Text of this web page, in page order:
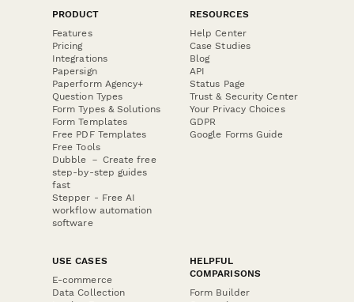
PRODUCT
Features
Pricing
Integrations
Papersign
Paperform Agency+
Question Types
Form Types & Solutions
Form Templates
Free PDF Templates
Free Tools
Dubble － Create free
step-by-step guides
fast
Stepper - Free AI
workflow automation
software
RESOURCES
Help Center
Case Studies
Blog
API
Status Page
Trust & Security Center
Your Privacy Choices
GDPR
Google Forms Guide
USE CASES
E-commerce
Data Collection
HELPFUL
COMPARISONS
Form Builder